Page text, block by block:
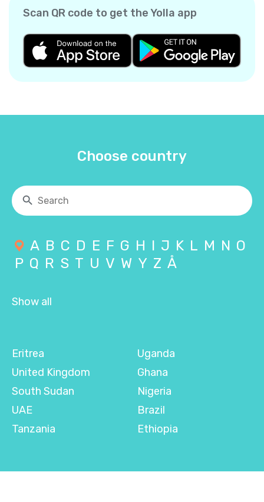
Scan QR code to get the Yolla app
Choose country
A B C D E F G H I J K L M N O
P Q R S T U V W Y Z Å
Show all
Eritrea
United Kingdom
South Sudan
UAE
Tanzania
Uganda
Ghana
Nigeria
Brazil
Ethiopia